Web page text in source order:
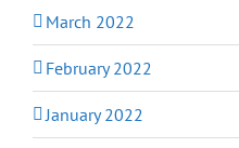
March 2022
February 2022
January 2022